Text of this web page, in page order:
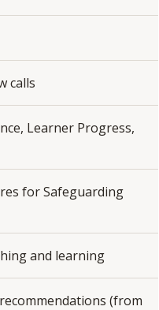
calls
Learner Progress,
for Safeguarding
and learning
(from